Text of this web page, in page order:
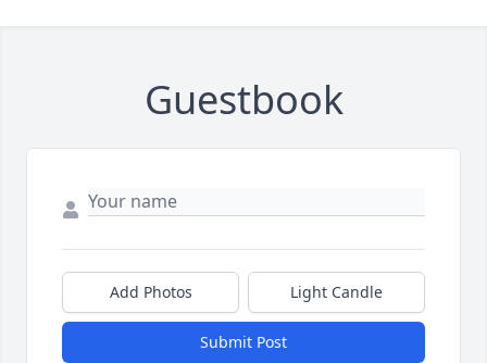
Guestbook
Add Photos Light Candle
Submit Post